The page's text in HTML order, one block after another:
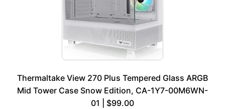
Thermaltake View 270 Plus Tempered Glass ARGB
Mid Tower Case Snow Edition, CA-1Y7-00M6WN-
01 | $99.00